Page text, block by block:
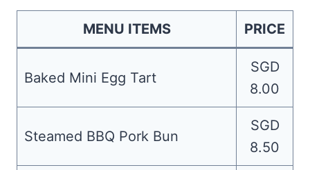
MENU ITEMS PRICE
Baked Mini Egg Tart
SGD
8.00
Steamed BBQ Pork Bun
SGD
8.50